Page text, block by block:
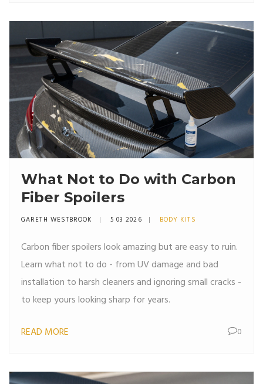
What Not to Do with Carbon
Fiber Spoilers
GARETH WESTBROOK 5 03 2026 BODY KITS
Carbon fiber spoilers look amazing but are easy to ruin.
Learn what not to do - from UV damage and bad
installation to harsh cleaners and ignoring small cracks -
to keep yours looking sharp for years.
READ MORE 0